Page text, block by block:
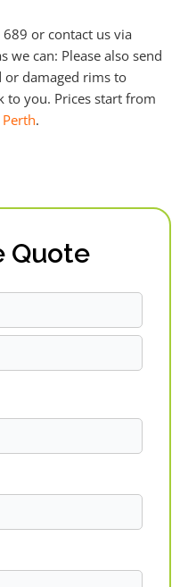
or contact us via
we can: Please also send
or damaged rims to
to you. Prices start from
.
Quote